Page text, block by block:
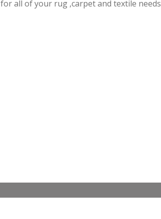
for all of your rug ,carpet and textile needs